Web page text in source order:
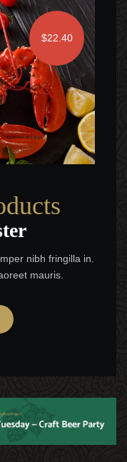
$22.40
nibh fringilla in.
mauris.